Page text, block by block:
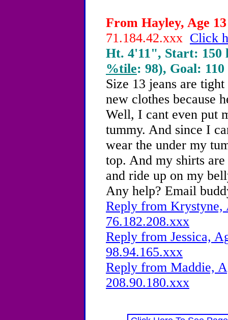
From Hayley, Age 13
71.184.42.xxx Click
Ht. 4'11", Start: 150
%tile: 98), Goal:
Size 13 jeans are
new clothes because
Well, I cant even put
tummy. And since I
wear the under my
top. And my shirts
and ride up on my
Any help? Email
Reply from
76.182.208.xxx
Reply from Jessica,
98.94.165.xxx
Reply from Maddie,
208.90.180.xxx